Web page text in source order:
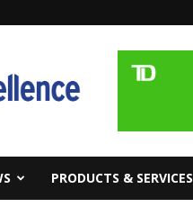
PRODUCTS & SERVICES